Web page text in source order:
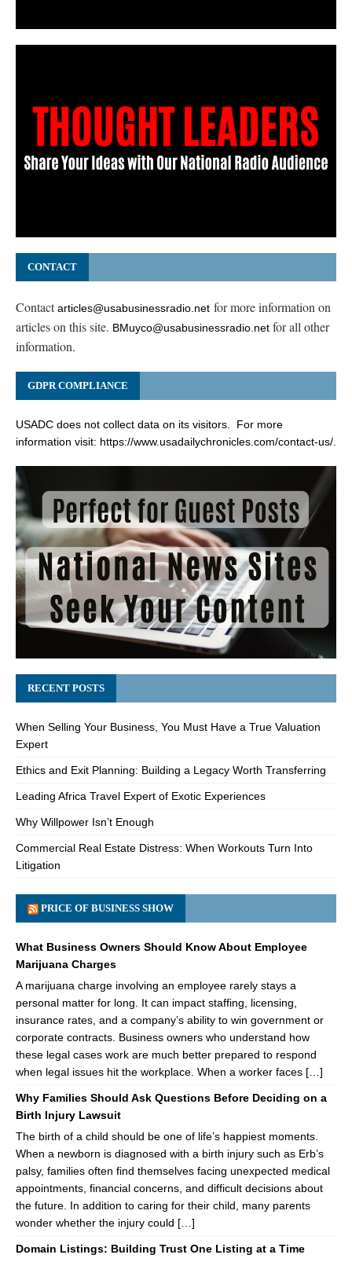
CONTACT
Contactarticles@usabusinessradio.net for more information on
articles on this site. BMuyco@usabusinessradio.net for all other
information.
GDPR COMPLIANCE
USADC does not collect data on its visitors. For more
information visit: https://www.usadailychronicles.com/contact-us/
RECENT POSTS
When Selling Your Business, You Must Have a True Valuation
Expert
Ethics and Exit Planning: Building a Legacy Worth Transferring
Leading Africa Travel Expert of Exotic Experiences
Why Willpower Isn’t Enough
Commercial Real Estate Distress: When Workouts Turn Into
Litigation
PRICE OF BUSINESS SHOW
What Business Owners Should Know About Employee
Marijuana Charges
A marijuana charge involving an employee rarely stays a
personal matter for long. It can impact staffing, licensing,
insurance rates, and a company’s ability to win government or
corporate contracts. Business owners who understand how
these legal cases work are much better prepared to respond
when legal issues hit the workplace. When a worker faces […]
Why Families Should Ask Questions Before Deciding on a
Birth Injury Lawsuit
The birth of a child should be one of life’s happiest moments.
When a newborn is diagnosed with a birth injury such as Erb’s
palsy, families often find themselves facing unexpected medical
appointments, financial concerns, and difficult decisions about
the future. In addition to caring for their child, many parents
wonder whether the injury could […]
Domain Listings: Building Trust One Listing at a Time